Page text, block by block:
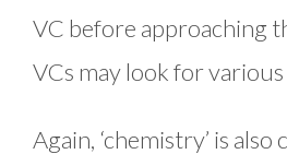
VC before approaching
VCs may look for
Again, ‘chemistry’ is also